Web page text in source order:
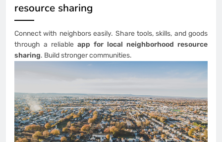
resource sharing
Connect with neighbors easily. Share tools, skills, and goods
through a reliable app for local neighborhood resource
sharing. Build stronger communities.